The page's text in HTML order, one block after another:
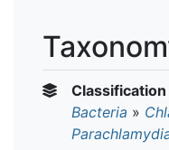
Classification
Bacteria »